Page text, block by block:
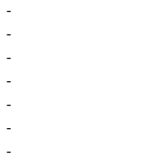
-
-
-
-
-
-
-